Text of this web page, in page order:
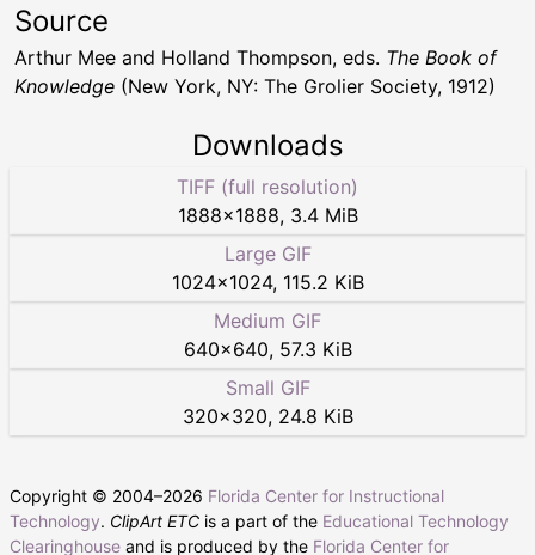
Source
Arthur Mee and Holland Thompson, eds. The Book of
Knowledge (New York, NY: The Grolier Society, 1912)
Downloads
TIFF (full resolution)
1888×1888, 3.4 MiB
Large GIF
1024×1024, 115.2 KiB
Medium GIF
640×640, 57.3 KiB
Small GIF
320×320, 24.8 KiB
Copyright © 2004–2026 Florida Center for Instructional
Technology. ClipArt ETC is a part of the Educational Technology
Clearinghouse and is produced by the Florida Center for